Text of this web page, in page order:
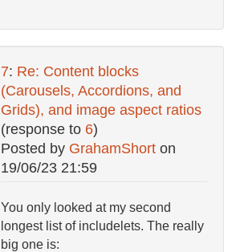
7: Re: Content blocks
(Carousels, Accordions, and
Grids), and image aspect ratios
(response to 6)
Posted by GrahamShort on
19/06/23 21:59
You only looked at my second
longest list of includelets. The really
big one is: